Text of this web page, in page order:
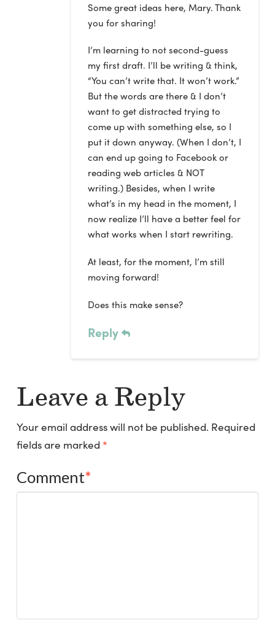
Some great ideas here, Mary. Thank
you for sharing!
I’m learning to not second-guess
my first draft. I’ll be writing & think,
“You can’t write that. It won’t work.”
But the words are there & I don’t
want to get distracted trying to
come up with something else, so I
put it down anyway. (When I don’t, I
can end up going to Facebook or
reading web articles & NOT
writing.) Besides, when I write
what’s in my head in the moment, I
now realize I’ll have a better feel for
what works when I start rewriting.
At least, for the moment, I’m still
moving forward!
Does this make sense?
Reply
Leave a Reply
Your email address will not be published. Required
fields are marked *
Comment*